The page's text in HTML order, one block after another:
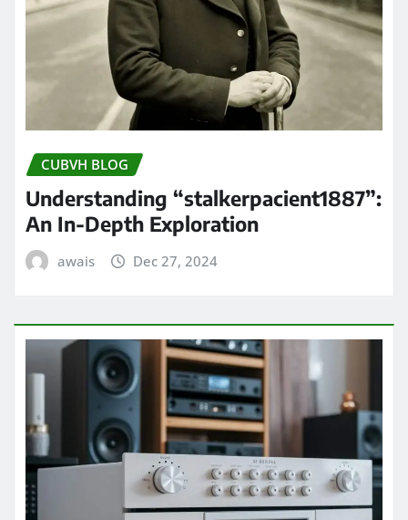
CUBVH BLOG
Understanding “stalkerpacient1887”:
An In-Depth Exploration
awais Dec 27, 2024